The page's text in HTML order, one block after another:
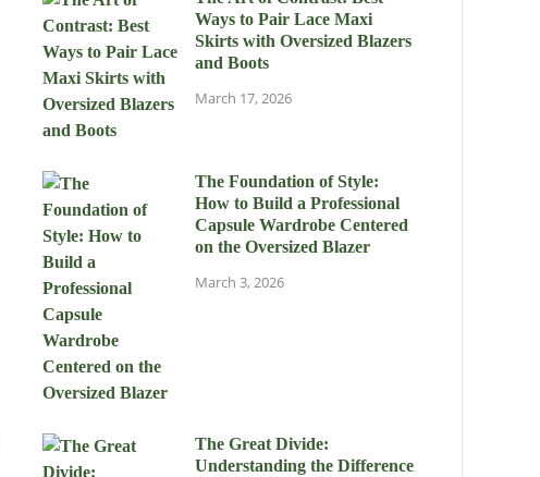
Ways to Pair Lace Maxi
Skirts with Oversized Blazers
and Boots
March 17, 2026
The Foundation of Style:
How to Build a Professional
Capsule Wardrobe Centered
on the Oversized Blazer
March 3, 2026
The Great Divide:
Understanding the Difference